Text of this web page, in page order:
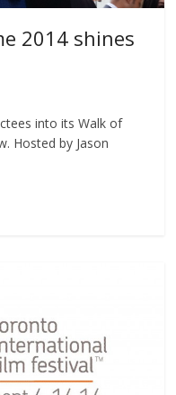
2014 shines
into its Walk of
Hosted by Jason